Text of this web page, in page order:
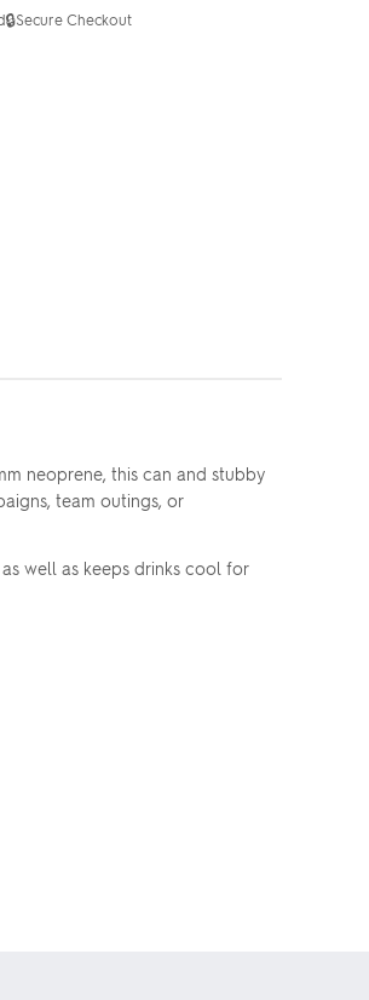
🔒Secure Checkout
neoprene, this can and stubby
team outings, or
well as keeps drinks cool for